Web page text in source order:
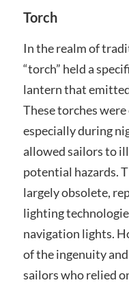
Torch
In the realm of
“torch” held a
lantern that
These torches
especially during
allowed sailors to
potential hazards.
largely obsolete,
lighting
navigation lights.
of the ingenuity
sailors who relied